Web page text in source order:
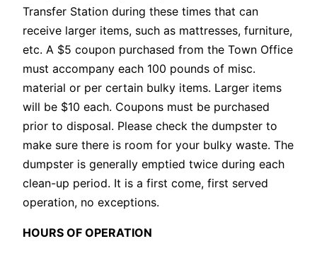
Transfer Station during these times that can
receive larger items, such as mattresses, furniture,
etc. A $5 coupon purchased from the Town Office
must accompany each 100 pounds of misc.
material or per certain bulky items. Larger items
will be $10 each. Coupons must be purchased
prior to disposal. Please check the dumpster to
make sure there is room for your bulky waste. The
dumpster is generally emptied twice during each
clean-up period. It is a first come, first served
operation, no exceptions.
HOURS OF OPERATION